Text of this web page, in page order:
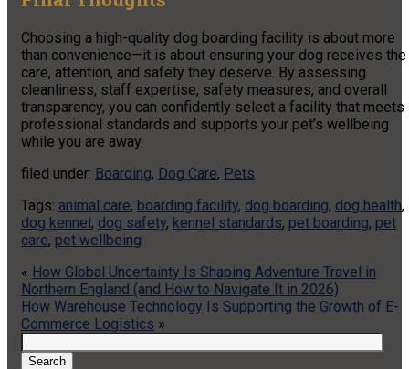
Choosing a high-quality dog boarding facility is about more
than convenience—it is about ensuring your dog receives the
care, attention, and safety they deserve. By assessing
cleanliness, staff expertise, safety measures, and overall
transparency, you can confidently select a facility that meets
professional standards and supports your pet’s wellbeing
while you are away.
filed under: Boarding, Dog Care, Pets
Tags: animal care, boarding facility, dog boarding, dog health,
dog kennel, dog safety, kennel standards, pet boarding, pet
care, pet wellbeing
« How Global Uncertainty Is Shaping Adventure Travel in
Northern England (and How to Navigate It in 2026)
How Warehouse Technology Is Supporting the Growth of E-
Commerce Logistics »
Search
for:
Search